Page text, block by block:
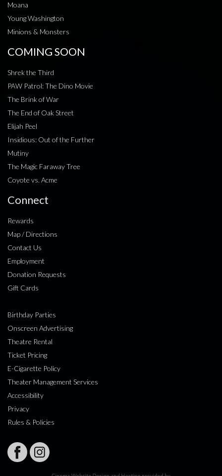
Moana
Young Washington
Minions & Monsters
COMING SOON
Shrek the Third
PAW Patrol: The Dino Movie
The Brink of War
The End of Oak Street
Elijah Peel
Insidious: Out of the Further
Mutiny
The Magic Faraway Tree
Coyote vs. Acme
Connect
Rewards
Map / Directions
Contact Us
Employment
Donation Requests
Gift Cards
Birthday Parties
Onscreen Advertising
Theatre Rental
Ticket Pricing
E-Cigarette Policy
Theater Management Services
Accessibility
Privacy
Rules & Policies